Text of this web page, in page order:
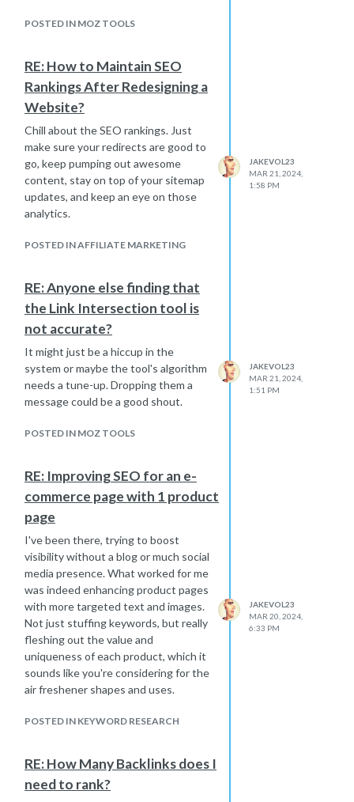
POSTED IN MOZ TOOLS
RE: How to Maintain SEO
Rankings After Redesigning a
Website?
Chill about the SEO rankings. Just
make sure your redirects are good to
go, keep pumping out awesome
content, stay on top of your sitemap
updates, and keep an eye on those
analytics.
POSTED IN AFFILIATE MARKETING
JAKEVOL23
MAR 21, 2024,
1:58 PM
RE: Anyone else finding that
the Link Intersection tool is
not accurate?
It might just be a hiccup in the
system or maybe the tool's algorithm
needs a tune-up. Dropping them a
message could be a good shout.
POSTED IN MOZ TOOLS
JAKEVOL23
MAR 21, 2024,
1:51 PM
RE: Improving SEO for an e-
commerce page with 1 product
page
I've been there, trying to boost
visibility without a blog or much social
media presence. What worked for me
was indeed enhancing product pages
with more targeted text and images.
Not just stuffing keywords, but really
fleshing out the value and
uniqueness of each product, which it
sounds like you're considering for the
air freshener shapes and uses.
POSTED IN KEYWORD RESEARCH
JAKEVOL23
MAR 20, 2024,
6:33 PM
RE: How Many Backlinks does I
need to rank?